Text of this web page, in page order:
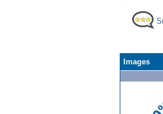
Images